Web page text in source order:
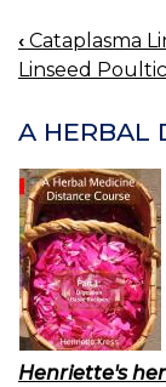
BOOK
‹ Cataplasma
Linseed
A HERBAL
Henriette's